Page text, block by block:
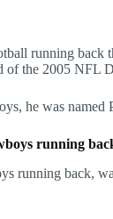
running back
of the 2005 NFL
he was
running
running back,